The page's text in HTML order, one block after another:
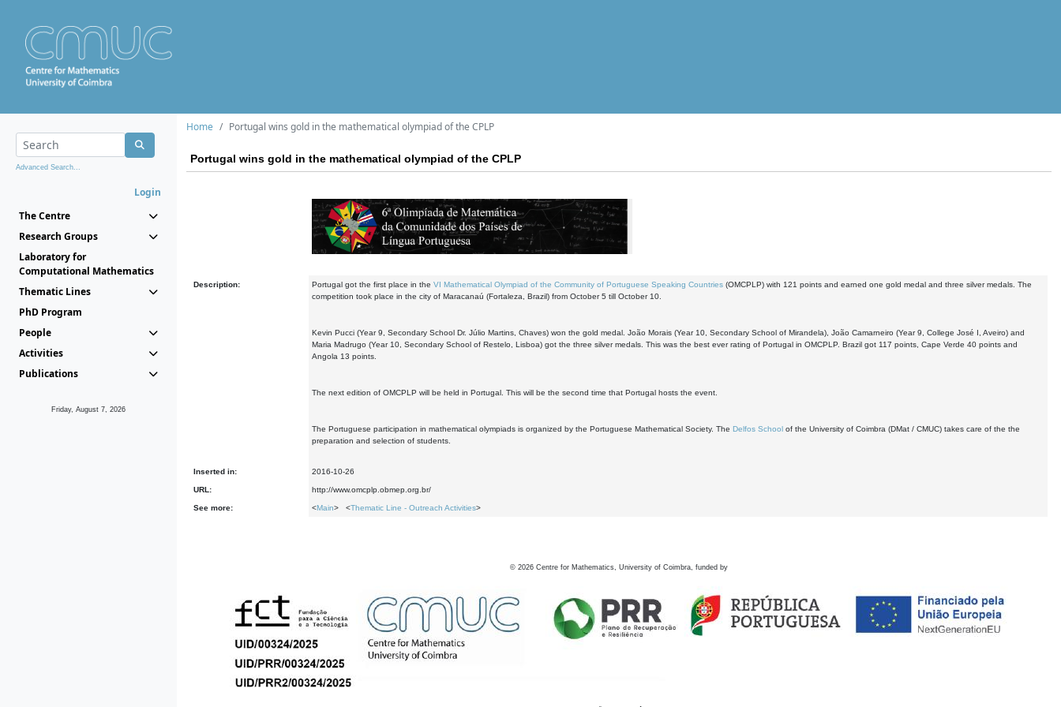
Advanced Search...
Login
The Centre
Research Groups
Laboratory for
Computational Mathematics
Thematic Lines
PhD Program
People
Activities
Publications
Friday, August 7, 2026
Home Portugal wins gold in the mathematical olympiad of the CPLP
Portugal wins gold in the mathematical olympiad of the CPLP
Description: Portugal got the first place in the VI Mathematical Olympiad of the Community of Portuguese Speaking Countries (OMCPLP) with 121 points and earned one gold medal and three silver medals. The
competition took place in the city of Maracanaú (Fortaleza, Brazil) from October 5 till October 10.
Kevin Pucci (Year 9, Secondary School Dr. Júlio Martins, Chaves) won the gold medal. João Morais (Year 10, Secondary School of Mirandela), João Camarneiro (Year 9, College José I, Aveiro) and
Maria Madrugo (Year 10, Secondary School of Restelo, Lisboa) got the three silver medals. This was the best ever rating of Portugal in OMCPLP. Brazil got 117 points, Cape Verde 40 points and
Angola 13 points.
The next edition of OMCPLP will be held in Portugal. This will be the second time that Portugal hosts the event.
The Portuguese participation in mathematical olympiads is organized by the Portuguese Mathematical Society. The Delfos School of the University of Coimbra (DMat / CMUC) takes care of the the
preparation and selection of students.
Inserted in: 2016-10-26
URL: http://www.omcplp.obmep.org.br/
See more: <Main> <Thematic Line - Outreach Activities>
© 2026 Centre for Mathematics, University of Coimbra, funded by